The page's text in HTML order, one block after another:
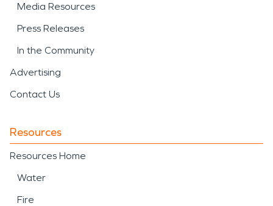
Media Resources
Press Releases
In the Community
Advertising
Contact Us
Resources
Resources Home
Water
Fire